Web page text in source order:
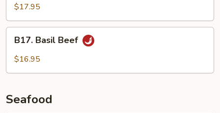
Asparagus
$17.95
B17.
Basil
Beef
B17. Basil Beef
$16.95
Seafood